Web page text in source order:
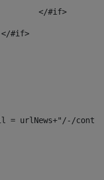
					</#if>
				</#if>
= urlNews+"/-/